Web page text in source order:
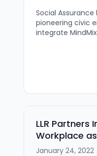
Social Assurance
pioneering civic
integrate
deliver survey,
LLR Partners
Workplace
January 24, 2022